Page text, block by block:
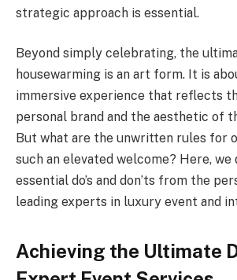
strategic approach is essential.
Beyond simply celebrating, the
housewarming is an art form. It is
immersive experience that reflects
personal brand and the aesthetic of
But what are the unwritten rules for
such an elevated welcome? Here,
essential do’s and don’ts from the
leading experts in luxury event and
Achieving the Ultimate